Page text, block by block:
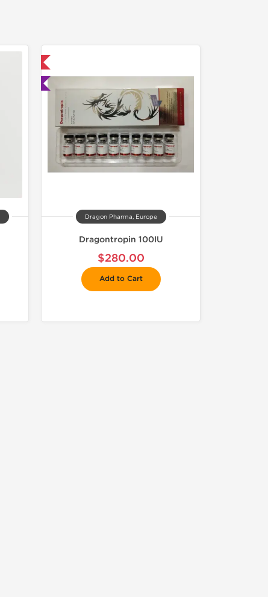
Dragon Pharma, Europe
Dragontropin 100IU
$280.00
Add to Cart